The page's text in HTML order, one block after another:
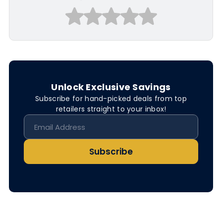
Unlock Exclusive Savings
Subscribe for hand-picked deals from top
retailers straight to your inbox!
Subscribe